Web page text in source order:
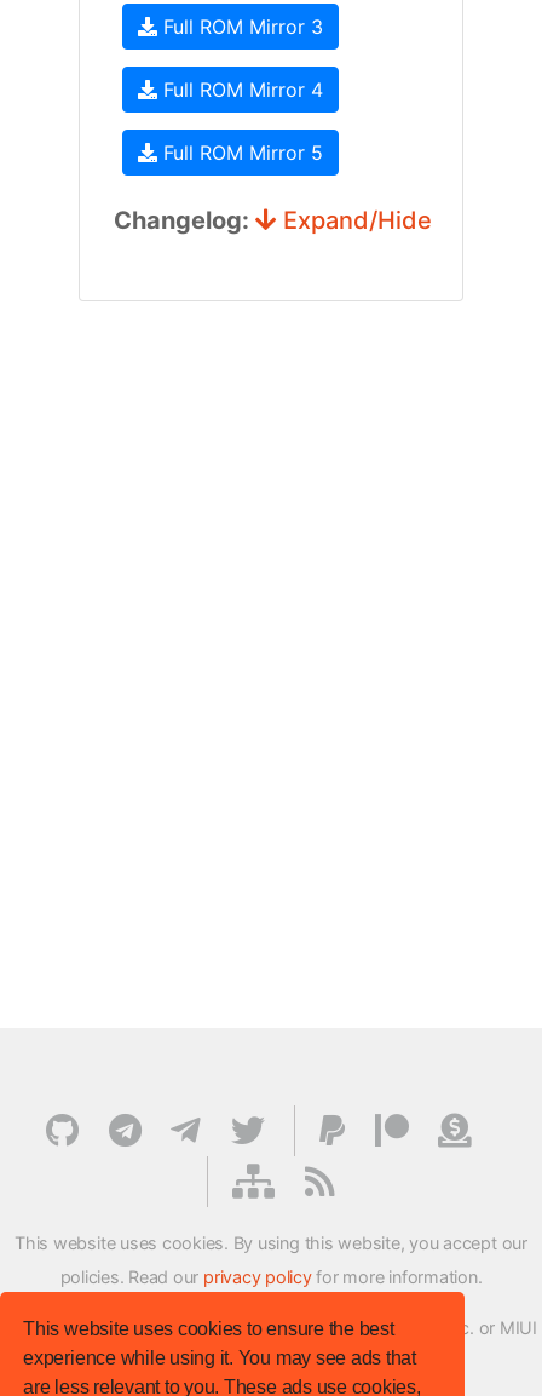
This website uses cookies to ensure the best
experience while using it. You may see ads that
are less relevant to you. These ads use cookies,
Full ROM Mirror 3
Full ROM Mirror 4
Full ROM Mirror 5
Changelog: Expand/Hide
This website uses cookies. By using this website, you accept our
policies. Read our privacy policyfor more information.
XMFirmwareUpdater project is not affiliated with Xiaomi Inc. or MIUI
ROM Development Team in any way.